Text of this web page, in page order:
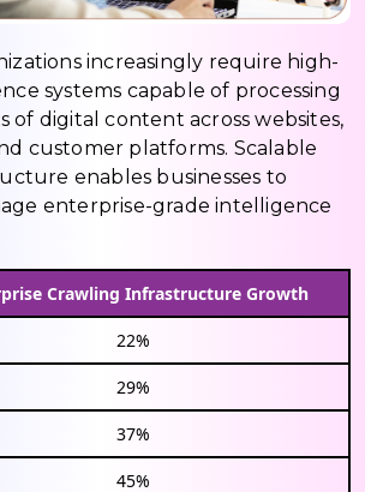
increasingly require high-
systems capable of processing
of digital content across websites,
customer platforms. Scalable
enables businesses to
enterprise-grade intelligence
Crawling Infrastructure Growth
22%
29%
37%
45%